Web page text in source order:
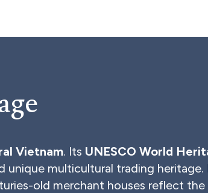
Vietnam. Its UNESCO World
multicultural trading heritage.
old merchant houses reflect the